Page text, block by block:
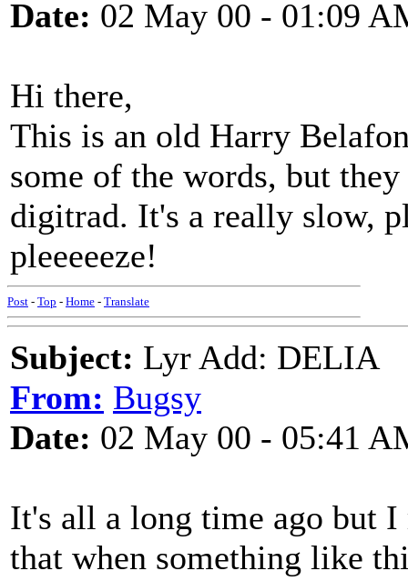
Date: 02 May 00 - 01:09
Hi there,
This is an old Harry
some of the words, but
digitrad. It's a really slow,
pleeeeeze!
Post - Top - Home - Translate
Subject: Lyr Add: DELIA
From: Bugsy
Date: 02 May 00 - 05:41
It's all a long time ago but I
that when something like